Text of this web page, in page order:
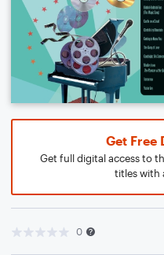
Get Free
Get full digital access to
titles with
0